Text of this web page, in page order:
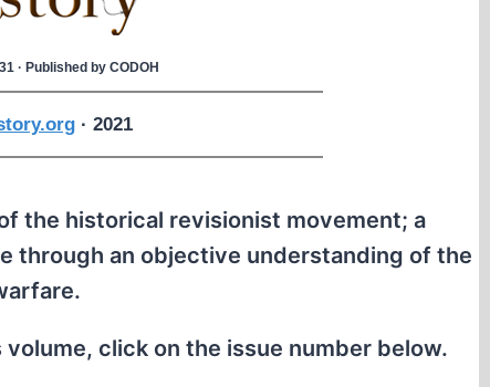
· Published by CODOH
· 2021
the historical revisionist movement; a
through an objective understanding of the
click on the issue number below.